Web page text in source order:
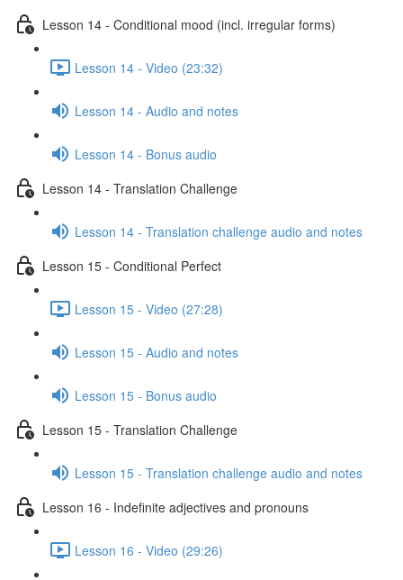
Lesson 14 - Conditional mood (incl. irregular forms)
Lesson 14 - Video (23:32)
Lesson 14 - Audio and notes
Lesson 14 - Bonus audio
Lesson 14 - Translation Challenge
Lesson 14 - Translation challenge audio and notes
Lesson 15 - Conditional Perfect
Lesson 15 - Video (27:28)
Lesson 15 - Audio and notes
Lesson 15 - Bonus audio
Lesson 15 - Translation Challenge
Lesson 15 - Translation challenge audio and notes
Lesson 16 - Indefinite adjectives and pronouns
Lesson 16 - Video (29:26)